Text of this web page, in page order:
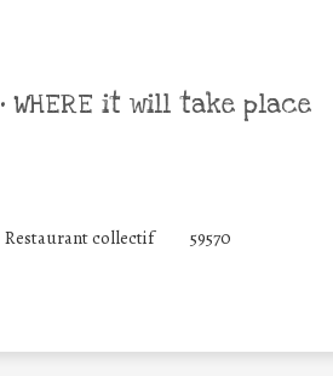
• WHERE it will take place
Restaurant collectif 59570